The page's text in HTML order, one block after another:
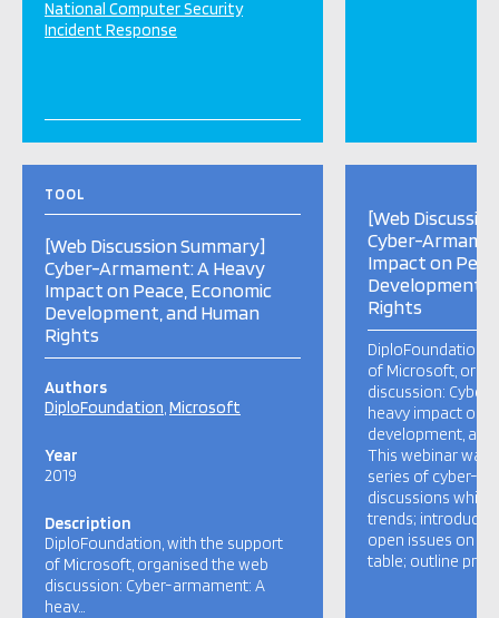
National Computer Security
Incident Response
TOOL
[Web Discussion Summary]
Cyber-Armament: A Heavy
Impact on Peace, Economic
Development, and Human
Rights
Authors
DiploFoundation Microsoft
Year
2019
Description
DiploFoundation, with the support
of Microsoft, organised the web
discussion: Cyber-armament: A
heav…
[Web
Cyber-
Impact on
Development,
Rights
DiploFoundation,
of Microsoft,
discussion:
heavy impact on
development,
This webinar was
series of cyber-
discussions
trends; introduce
open issues on
table; outline